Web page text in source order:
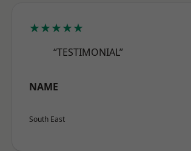
★★★★★
“TESTIMONIAL”
NAME
South East